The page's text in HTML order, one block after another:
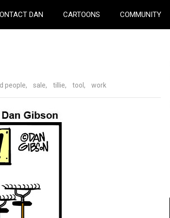
DAN CARTOONS COMMUNITY
people, sale, tillie, tool , work